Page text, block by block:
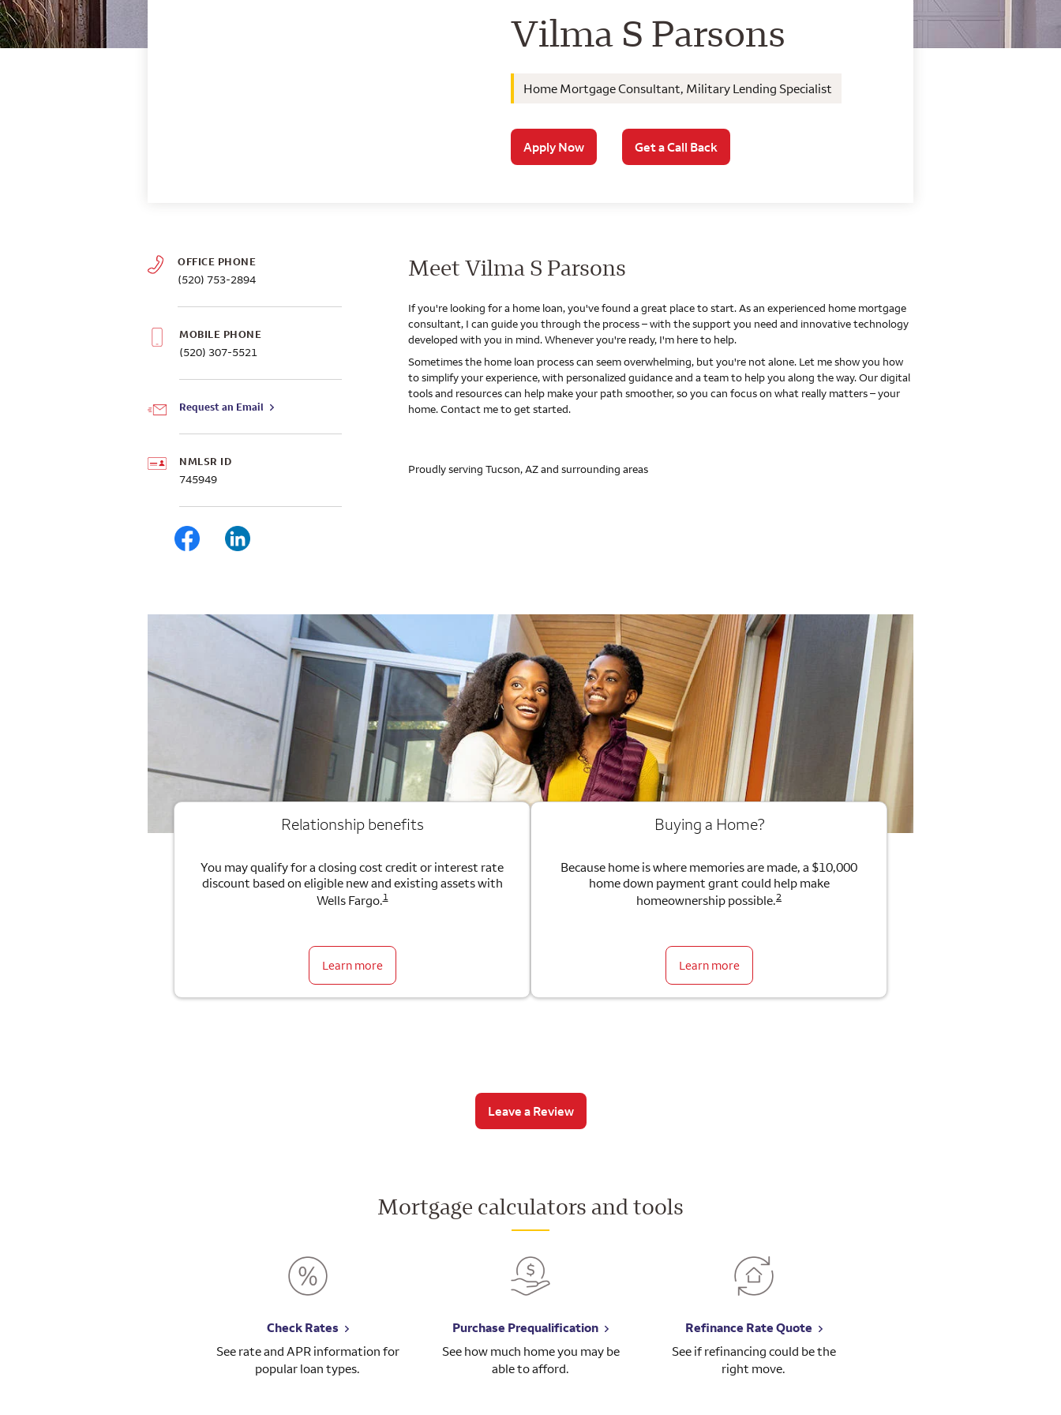
Wells Fargo Home Mortgage
Vilma S Parsons
Home Mortgage Consultant, Military Lending Specialist
Apply Now Get a Call Back
OFFICE PHONE
(520) 753-2894
MOBILE PHONE
(520) 307-5521
Request an Email
NMLSR ID
745949
Meet Vilma S Parsons
If you're looking for a home loan, you've found a great place to start. As an experienced home mortgage
consultant, I can guide you through the process – with the support you need and innovative technology
developed with you in mind. Whenever you're ready, I'm here to help.
Sometimes the home loan process can seem overwhelming, but you're not alone. Let me show you how
to simplify your experience, with personalized guidance and a team to help you along the way. Our digital
tools and resources can help make your path smoother, so you can focus on what really matters – your
home. Contact me to get started.
Proudly serving Tucson, AZ and surrounding areas
Relationship benefits
You may qualify for a closing cost credit or interest rate
discount based on eligible new and existing assets with
Wells Fargo.1
Learn more
Buying a Home?
Because home is where memories are made, a $10,000
home down payment grant could help make
homeownership possible.2
Learn more
Leave a Review
Mortgage calculators and tools
Check Rates
See rate and APR information for
popular loan types.
Purchase Prequalification
See how much home you may be
able to afford.
Refinance Rate Quote
See if refinancing could be the
right move.